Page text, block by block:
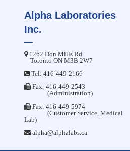
Alpha Laboratories
Inc.
1262 Don Mills Rd
Toronto ON M3B 2W7
Tel: 416-449-2166
Fax: 416-449-2543
(Administration)
Fax: 416-449-5974
(Customer Service, Medical
Lab)
alpha@alphalabs.ca